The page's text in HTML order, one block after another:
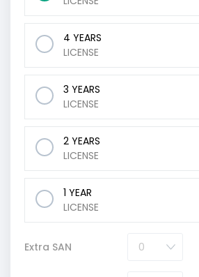
4 YEARS
LICENSE
3 YEARS
LICENSE
2 YEARS
LICENSE
1 YEAR
LICENSE
Extra SAN